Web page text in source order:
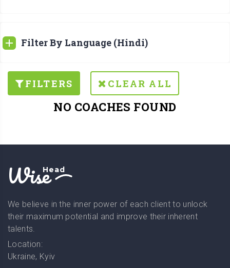
Filter By Language (Hindi)
FILTERS CLEAR ALL
NO COACHES FOUND
WiseHead
We believe in the inner power of each client to unlock
their maximum potential and improve their inherent
talents.
Location:
Ukraine, Kyiv